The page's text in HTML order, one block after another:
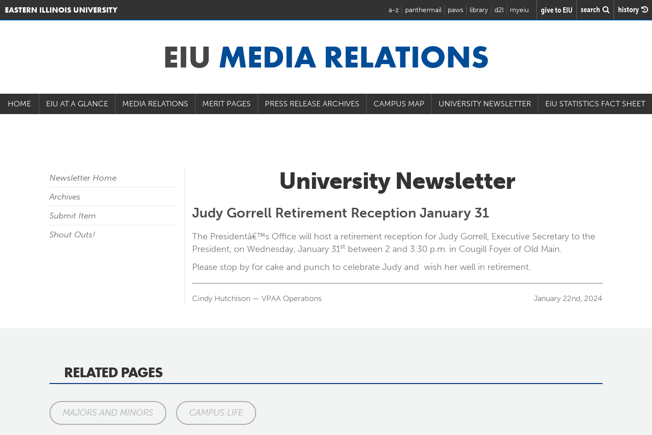
EASTERN ILLINOIS UNIVERSITY a-z panthermail paws library d2l myeiu give to EIU search history
EIU MEDIA RELATIONS
HOME EIU AT A GLANCE MEDIA RELATIONS MERIT PAGES PRESS RELEASE ARCHIVES CAMPUS MAP UNIVERSITY NEWSLETTER EIU STATISTICS FACT SHEET
Newsletter Home
Archives
Submit Item
Shout Outs!
University Newsletter
Judy Gorrell Retirement Reception January 31
The Presidentâ€™s Office will host a retirement reception for Judy Gorrell, Executive Secretary to the
President, on Wednesday, January 31stbetween 2 and 3:30 p.m. in Cougill Foyer of Old Main.
Please stop by for cake and punch to celebrate Judy and wish her well in retirement.
Cindy Hutchison — VPAA Operations January 22nd, 2024
RELATED PAGES
MAJORS AND MINORS CAMPUS LIFE